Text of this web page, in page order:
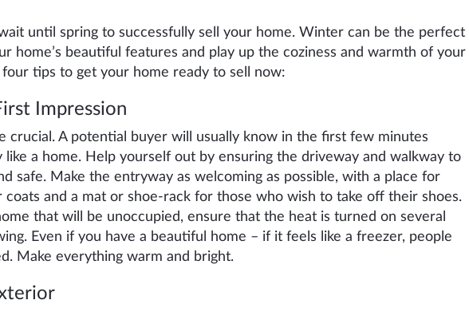
until spring to successfully sell your home. Winter can be the perfect
home’s beautiful features and play up the coziness and warmth of your
four tips to get your home ready to sell now:
irst mpression
crucial. A potential buyer will usually know in the first few minutes
a home. Help yourself out by ensuring the driveway and walkway to
safe. Make the entryway as welcoming as possible, with a place for
coats and a mat or shoe-rack for those who wish to take off their shoes.
that will be unoccupied, ensure that the heat is turned on several
Even if you have a beautiful home – if it feels like a freezer, people
Make everything warm and bright.